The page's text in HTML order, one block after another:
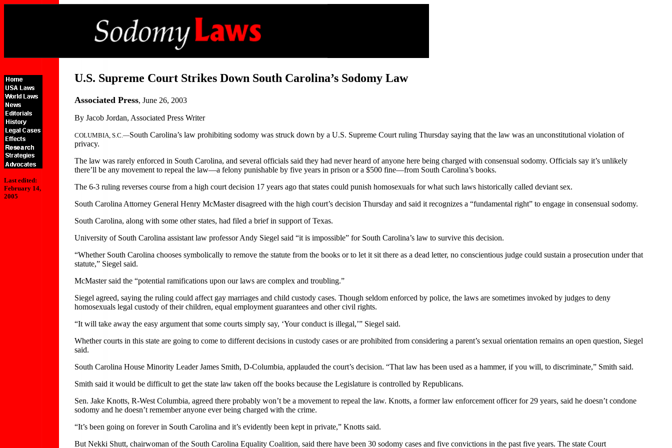
Last edited:
February 14,
2005
U.S. Supreme Court Strikes Down South Carolina’s Sodomy Law
Associated Press, June 26, 2003
By Jacob Jordan, Associated Press Writer
COLUMBIA, S.C.—South Carolina’s law prohibiting sodomy was struck down by a U.S. Supreme Court ruling Thursday saying that the law was an unconstitutional violation of
privacy.
The law was rarely enforced in South Carolina, and several officials said they had never heard of anyone here being charged with consensual sodomy. Officials say it’s unlikely
there’ll be any movement to repeal the law—a felony punishable by five years in prison or a $500 fine—from South Carolina’s books.
The 6-3 ruling reverses course from a high court decision 17 years ago that states could punish homosexuals for what such laws historically called deviant sex.
South Carolina Attorney General Henry McMaster disagreed with the high court’s decision Thursday and said it recognizes a “fundamental right” to engage in consensual sodomy.
South Carolina, along with some other states, had filed a brief in support of Texas.
University of South Carolina assistant law professor Andy Siegel said “it is impossible” for South Carolina’s law to survive this decision.
“Whether South Carolina chooses symbolically to remove the statute from the books or to let it sit there as a dead letter, no conscientious judge could sustain a prosecution under that
statute,” Siegel said.
McMaster said the “potential ramifications upon our laws are complex and troubling.”
Siegel agreed, saying the ruling could affect gay marriages and child custody cases. Though seldom enforced by police, the laws are sometimes invoked by judges to deny
homosexuals legal custody of their children, equal employment guarantees and other civil rights.
“It will take away the easy argument that some courts simply say, ‘Your conduct is illegal,’” Siegel said.
Whether courts in this state are going to come to different decisions in custody cases or are prohibited from considering a parent’s sexual orientation remains an open question, Siegel
said.
South Carolina House Minority Leader James Smith, D-Columbia, applauded the court’s decision. “That law has been used as a hammer, if you will, to discriminate,” Smith said.
Smith said it would be difficult to get the state law taken off the books because the Legislature is controlled by Republicans.
Sen. Jake Knotts, R-West Columbia, agreed there probably won’t be a movement to repeal the law. Knotts, a former law enforcement officer for 29 years, said he doesn’t condone
sodomy and he doesn’t remember anyone ever being charged with the crime.
“It’s been going on forever in South Carolina and it’s evidently been kept in private,” Knotts said.
But Nekki Shutt, chairwoman of the South Carolina Equality Coalition, said there have been 30 sodomy cases and five convictions in the past five years. The state Court